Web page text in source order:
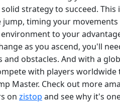
strategy to succeed. This
timing your movements
to your
as you ascend, you'll
and obstacles. And with a
with players worldwide
Master. Check out more
on zistop and see why it's